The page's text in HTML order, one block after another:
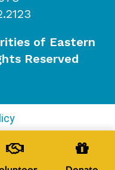
of Eastern
Reserved